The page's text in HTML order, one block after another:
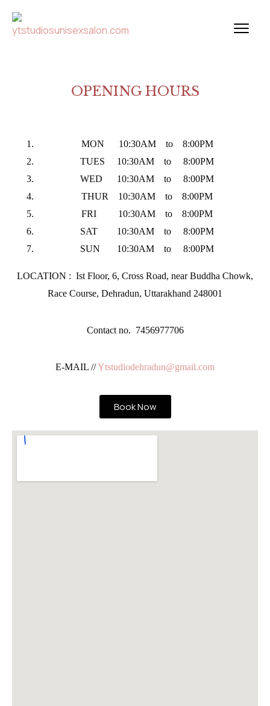
OPENING HOURS
MON 10:30AM to 8:00PM
TUES 10:30AM to 8:00PM
WED 10:30AM to 8:00PM
THUR 10:30AM to 8:00PM
FRI 10:30AM to 8:00PM
SAT 10:30AM to 8:00PM
SUN 10:30AM to 8:00PM
LOCATION : Ist Floor, 6, Cross Road, near Buddha Chowk,
Race Course, Dehradun, Uttarakhand 248001
Contact no. 7456977706
E-MAIL //Ytstudiodehradun@gmail.com
Book Now